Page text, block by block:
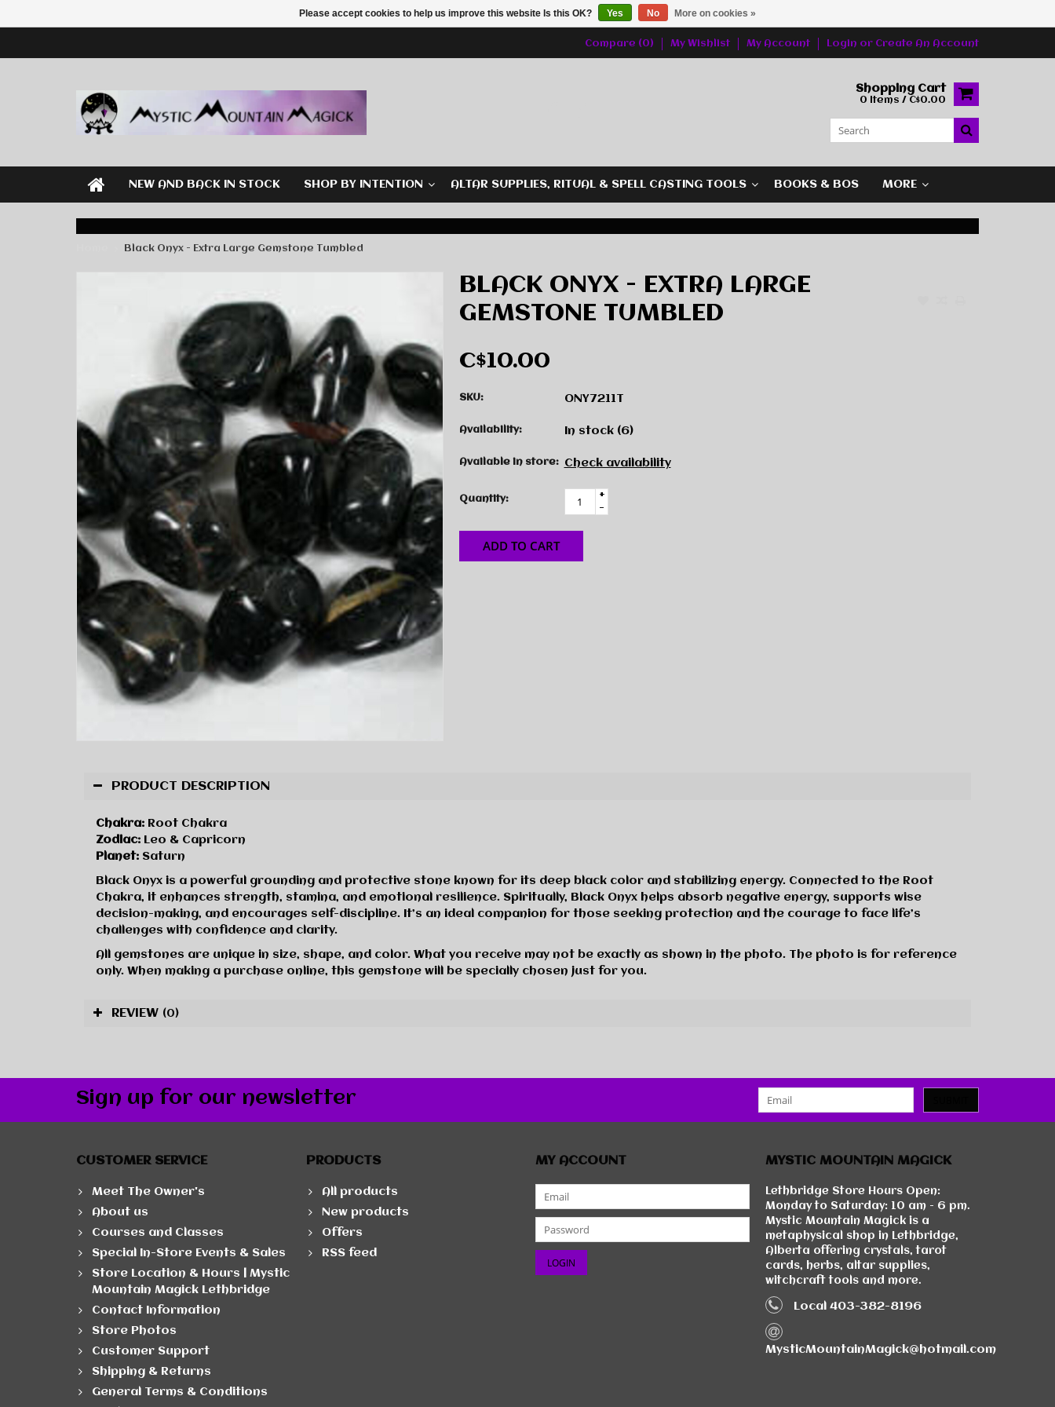
Compare (0) My Wishlist My Account Login or Create An Account
Shopping Cart
0 Items / C$0.00
NEW AND BACK IN STOCK SHOP BY INTENTION ALTAR SUPPLIES, RITUAL & SPELL CASTING TOOLS BOOKS & BOS MORE
Black Onyx - Extra Large Gemstone Tumbled
BLACK ONYX - EXTRA LARGE
GEMSTONE TUMBLED
C$10.00
SKU: ONY7211T
Availability: In stock (6)
Available in store: Check availability
Quantity:
+
-
ADD TO CART
PRODUCT DESCRIPTION
Chakra: Root Chakra
Zodiac: Leo & Capricorn
Planet: Saturn
Black Onyx is a powerful grounding and protective stone known for its deep black color and stabilizing energy. Connected to the Root
Chakra, it enhances strength, stamina, and emotional resilience. Spiritually, Black Onyx helps absorb negative energy, supports wise
decision-making, and encourages self-discipline. It’s an ideal companion for those seeking protection and the courage to face life’s
challenges with confidence and clarity.
All gemstones are unique in size, shape, and color. What you receive may not be exactly as shown in the photo. The photo is for reference
only. When making a purchase online, this gemstone will be specially chosen just for you.
REVIEW (0)
Sign up for our newsletter
CUSTOMER SERVICE
Meet The Owner's
About us
Courses and Classes
Special In-Store Events & Sales
Store Location & Hours | Mystic
Mountain Magick Lethbridge
Contact Information
Store Photos
Customer Support
Shipping & Returns
General Terms & Conditions
PRODUCTS
All products
New products
Offers
RSS feed
MY ACCOUNT MYSTIC MOUNTAIN MAGICK
Lethbridge Store Hours Open:
Monday to Saturday: 10 am - 6 pm.
Mystic Mountain Magick is a
metaphysical shop in Lethbridge,
Alberta offering crystals, tarot
cards, herbs, altar supplies,
witchcraft tools and more.
Local 403-382-8196
MysticMountainMagick@hotmail.com
Please accept cookies to help us improve this website Is this OK? Yes No More on cookies »